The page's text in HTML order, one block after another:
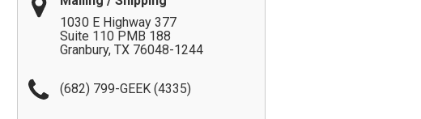
1030 E Highway 377
Suite 110 PMB 188
Granbury, TX 76048-1244
(682) 799-GEEK (4335)